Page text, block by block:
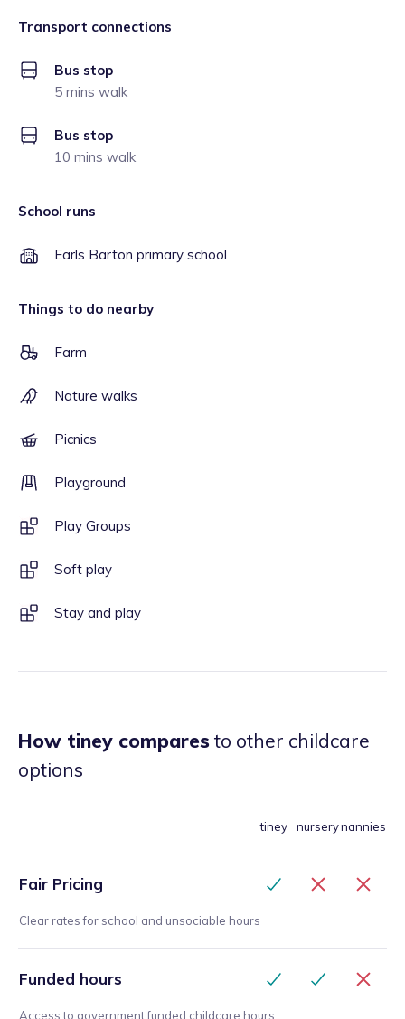
Transport connections
Bus stop
5 mins walk
Bus stop
10 mins walk
School runs
Earls Barton primary school
Things to do nearby
Farm
Nature walks
Picnics
Playground
Play Groups
Soft play
Stay and play
How tiney comparesto other childcare
options
tiney nurserynannies
Fair Pricing
Clear rates for school and unsociable hours
Funded hours
Access to government funded childcare hours